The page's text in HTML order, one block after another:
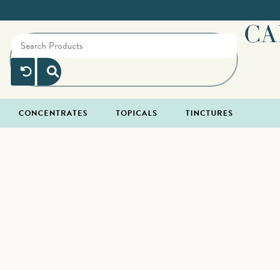
CONCENTRATES TOPICALS TINCTURES